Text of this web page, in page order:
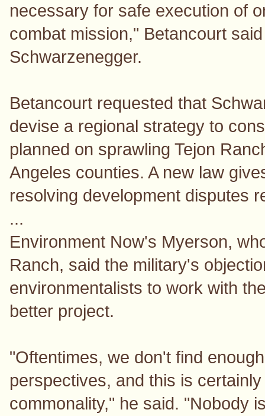
necessary for safe execution of
combat mission," Betancourt
Schwarzenegger.
Betancourt requested that
devise a regional strategy to
planned on sprawling Tejon
Angeles counties. A new law
resolving development disputes
...
Environment Now's Myerson,
Ranch, said the military's
environmentalists to work with
better project.
"Oftentimes, we don't find
perspectives, and this is
commonality," he said. "Nobody